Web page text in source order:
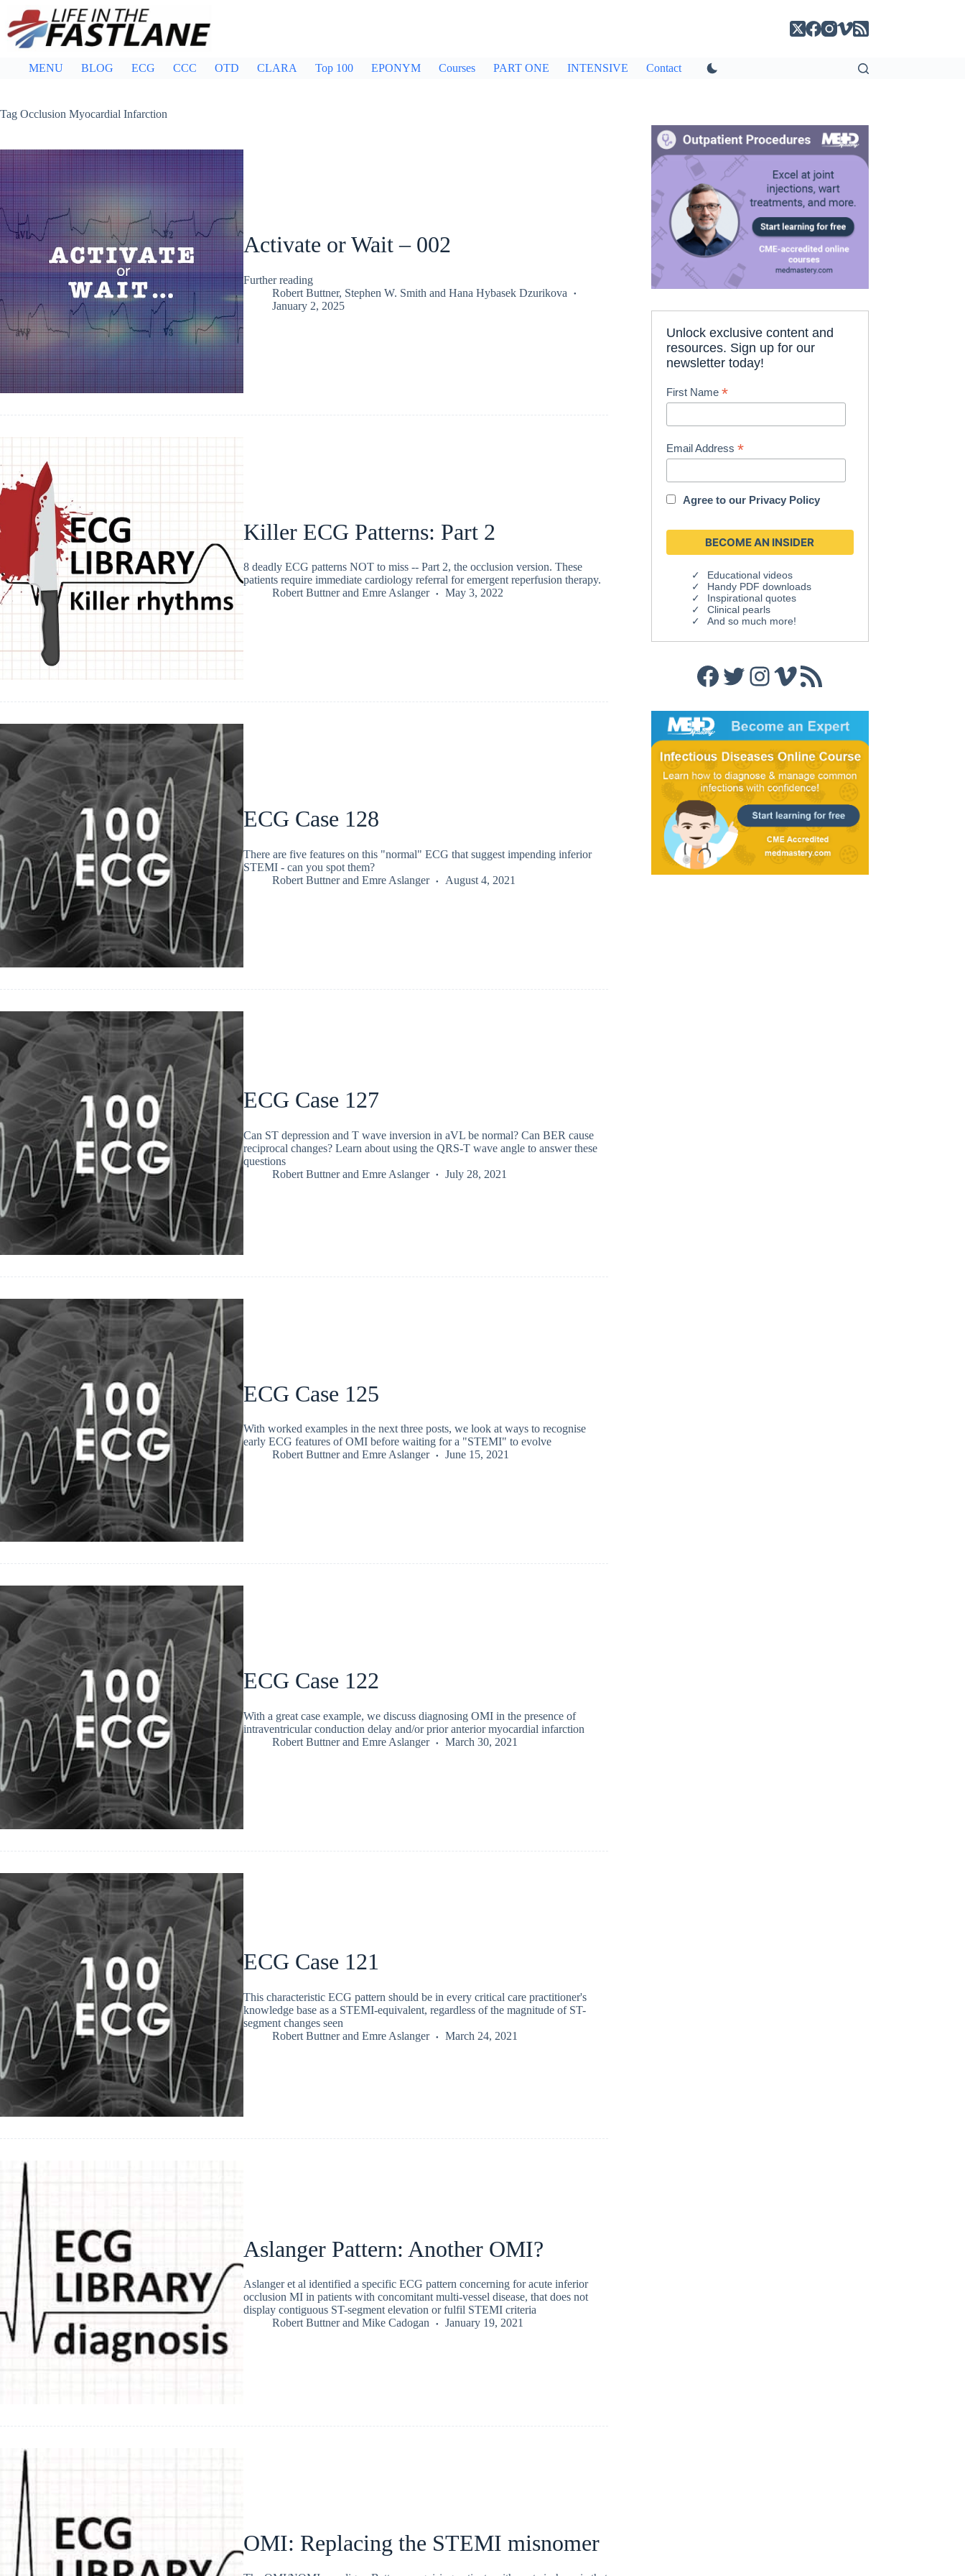
content
MENU BLOG ECG CCC OTD CLARA Top 100 EPONYM Courses PART ONE INTENSIVE Contact
Tag Occlusion Myocardial Infarction
Activate or Wait – 002
Further reading
Robert Buttner, Stephen W. Smith and Hana Hybasek Dzurikova
January 2, 2025
Killer ECG Patterns: Part 2
8 deadly ECG patterns NOT to miss -- Part 2, the occlusion version. These
patients require immediate cardiology referral for emergent reperfusion therapy.
Robert Buttnerand Emre Aslanger May 3, 2022
ECG Case 128
There are five features on this "normal" ECG that suggest impending inferior
STEMI - can you spot them?
Robert Buttnerand Emre Aslanger August 4, 2021
ECG Case 127
Can ST depression and T wave inversion in aVL be normal? Can BER cause
reciprocal changes? Learn about using the QRS-T wave angle to answer these
questions
Robert Buttnerand Emre Aslanger July 28, 2021
ECG Case 125
With worked examples in the next three posts, we look at ways to recognise
early ECG features of OMI before waiting for a "STEMI" to evolve
Robert Buttnerand Emre Aslanger June 15, 2021
ECG Case 122
With a great case example, we discuss diagnosing OMI in the presence of
intraventricular conduction delay and/or prior anterior myocardial infarction
Robert Buttnerand Emre Aslanger March 30, 2021
ECG Case 121
This characteristic ECG pattern should be in every critical care practitioner's
knowledge base as a STEMI-equivalent, regardless of the magnitude of ST-
segment changes seen
Robert Buttnerand Emre Aslanger March 24, 2021
Aslanger Pattern: Another OMI?
Aslanger et al identified a specific ECG pattern concerning for acute inferior
occlusion MI in patients with concomitant multi-vessel disease, that does not
display contiguous ST-segment elevation or fulfil STEMI criteria
Robert Buttnerand Mike Cadogan January 19, 2021
OMI: Replacing the STEMI misnomer
Unlock exclusive content and
resources. Sign up for our
newsletter today!
First Name*
Email Address*
Agree to our Privacy Policy
Educational videos
Handy PDF downloads
Inspirational quotes
Clinical pearls
And so much more!
Facebook
Twitter
Instagram
Vimeo
RSS Feed